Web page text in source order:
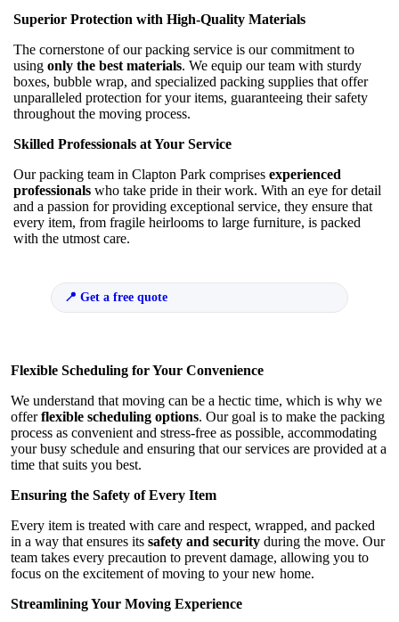
Superior Protection with High-Quality Materials
The cornerstone of our packing service is our commitment to
using only the best materials. We equip our team with sturdy
boxes, bubble wrap, and specialized packing supplies that offer
unparalleled protection for your items, guaranteeing their safety
throughout the moving process.
Skilled Professionals at Your Service
Our packing team in Clapton Park comprises experienced
professionals who take pride in their work. With an eye for detail
and a passion for providing exceptional service, they ensure that
every item, from fragile heirlooms to large furniture, is packed
with the utmost care.
Get a free quote
Flexible Scheduling for Your Convenience
We understand that moving can be a hectic time, which is why we
offerflexible scheduling options. Our goal is to make the packing
process as convenient and stress-free as possible, accommodating
your busy schedule and ensuring that our services are provided at a
time that suits you best.
Ensuring the Safety of Every Item
Every item is treated with care and respect, wrapped, and packed
in a way that ensures its safety and security during the move. Our
team takes every precaution to prevent damage, allowing you to
focus on the excitement of moving to your new home.
Streamlining Your Moving Experience